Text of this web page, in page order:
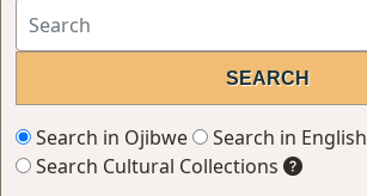
Search in Ojibwe
Search in English
Search Cultural Collections